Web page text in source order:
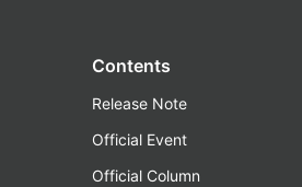
Contents
Release Note
Official Event
Official Column